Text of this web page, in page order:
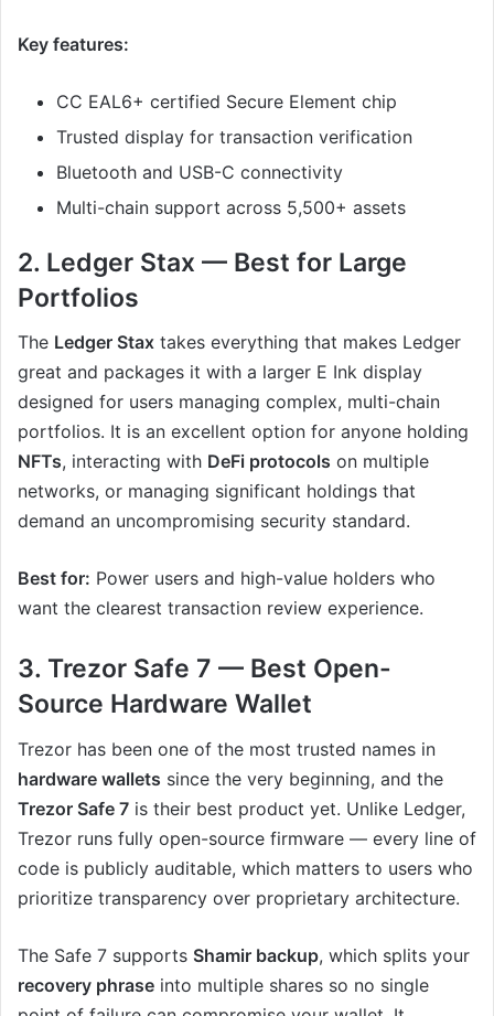
Key features:
CC EAL6+ certified Secure Element chip
Trusted display for transaction verification
Bluetooth and USB-C connectivity
Multi-chain support across 5,500+ assets
2. Ledger Stax — Best for Large
Portfolios
The Ledger Stax takes everything that makes Ledger
great and packages it with a larger E Ink display
designed for users managing complex, multi-chain
portfolios. It is an excellent option for anyone holding
NFTs, interacting with DeFi protocols on multiple
networks, or managing significant holdings that
demand an uncompromising security standard.
Best for: Power users and high-value holders who
want the clearest transaction review experience.
3. Trezor Safe 7 — Best Open-
Source Hardware Wallet
Trezor has been one of the most trusted names in
hardware wallets since the very beginning, and the
Trezor Safe 7 is their best product yet. Unlike Ledger,
Trezor runs fully open-source firmware — every line of
code is publicly auditable, which matters to users who
prioritize transparency over proprietary architecture.
The Safe 7 supports Shamir backup, which splits your
recovery phrase into multiple shares so no single